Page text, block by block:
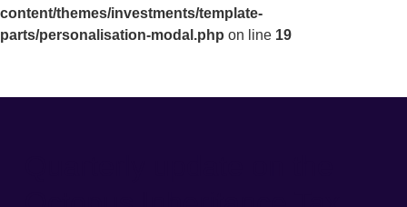
content/themes/investments/template-
parts/personalisation-modal.php on line 19